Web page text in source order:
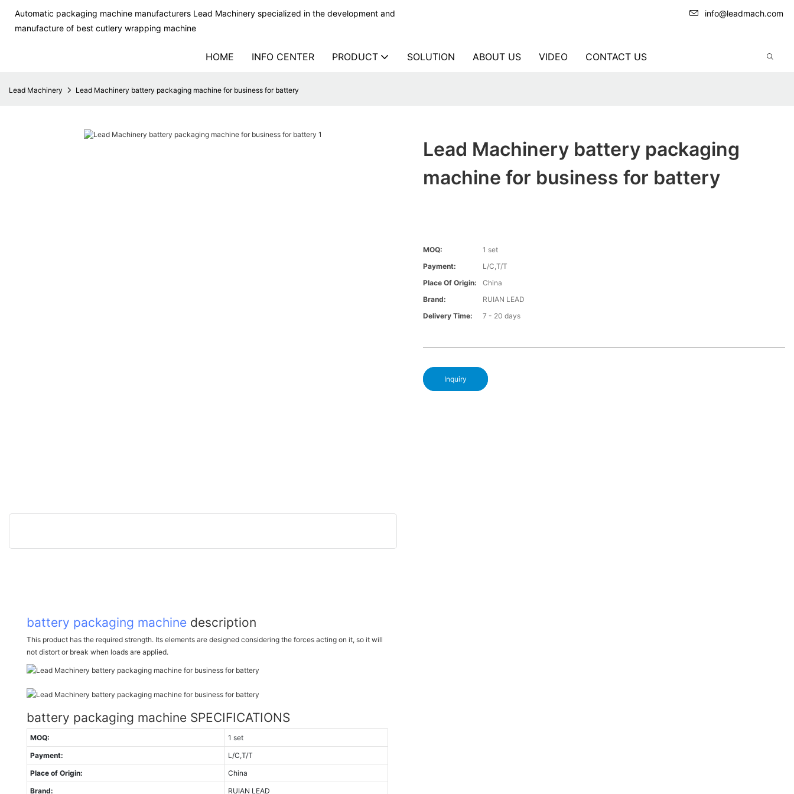
Automatic packaging machine manufacturers Lead Machinery specialized in the development and
manufacture of best cutlery wrapping machine
info@leadmach.com
HOME INFO CENTER PRODUCT SOLUTION ABOUT US VIDEO CONTACT US
Lead Machinery Lead Machinery battery packaging machine for business for battery
Lead Machinery battery packaging
machine for business for battery
MOQ:
1 set
Payment:
L/C,T/T
Place Of Origin:
China
Brand:
RUIAN LEAD
Delivery Time:
7 - 20 days
Inquiry
battery packaging machine description
This product has the required strength. Its elements are designed considering the forces acting on it, so it will
not distort or break when loads are applied.
battery packaging machine SPECIFICATIONS
MOQ:
1 set
Payment:
L/C,T/T
Place of Origin:
China
Brand:
RUIAN LEAD